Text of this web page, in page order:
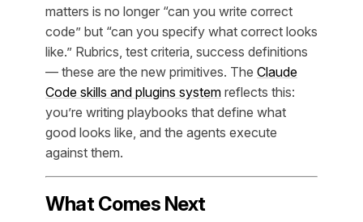
matters is no longer “can you write correct
code” but “can you specify what correct looks
like.” Rubrics, test criteria, success definitions
— these are the new primitives. The Claude
Code skills and plugins system reflects this:
you’re writing playbooks that define what
good looks like, and the agents execute
against them.
What Comes Next